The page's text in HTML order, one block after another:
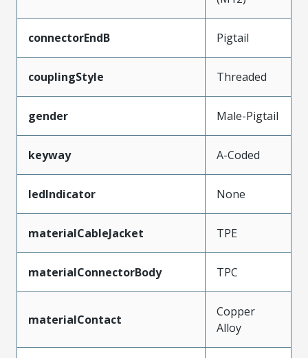
connectorEndB Pigtail
couplingStyle Threaded
gender Male-Pigtail
keyway A-Coded
ledIndicator None
materialCableJacket TPE
materialConnectorBody TPC
materialContact
Copper
Alloy